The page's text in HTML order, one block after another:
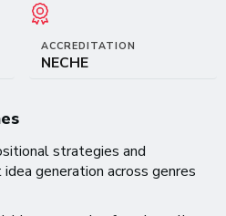
ACCREDITATION
NECHE
strategies and
generation across genres